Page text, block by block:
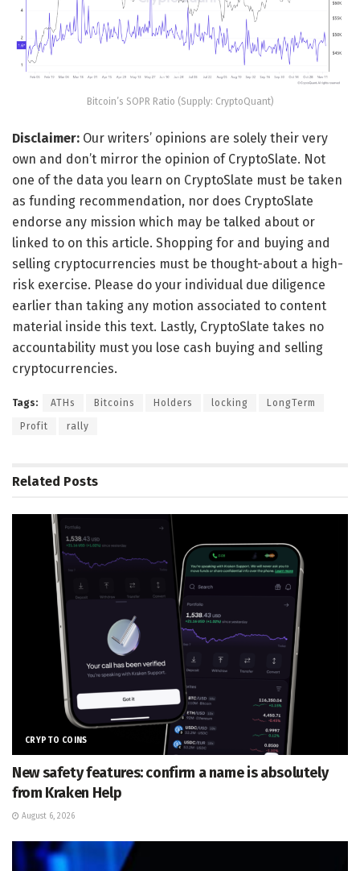
Bitcoin’s SOPR Ratio (Supply: CryptoQuant)
Disclaimer: Our writers’ opinions are solely their very
own and don’t mirror the opinion of CryptoSlate. Not
one of the data you learn on CryptoSlate must be taken
as funding recommendation, nor does CryptoSlate
endorse any mission which may be talked about or
linked to on this article. Shopping for and buying and
selling cryptocurrencies must be thought-about a high-
risk exercise. Please do your individual due diligence
earlier than taking any motion associated to content
material inside this text. Lastly, CryptoSlate takes no
accountability must you lose cash buying and selling
cryptocurrencies.
Tags: ATHs Bitcoins Holders locking LongTerm
Profit rally
Related Posts
CRYPTO COINS
New safety features: confirm a name is absolutely
from Kraken Help
August 6, 2026